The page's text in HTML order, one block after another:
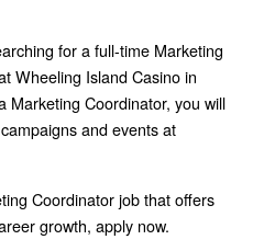
for a full-time Marketing
Wheeling Island Casino in
Marketing Coordinator, you will
and events at
Coordinator job that offers
growth, apply now.